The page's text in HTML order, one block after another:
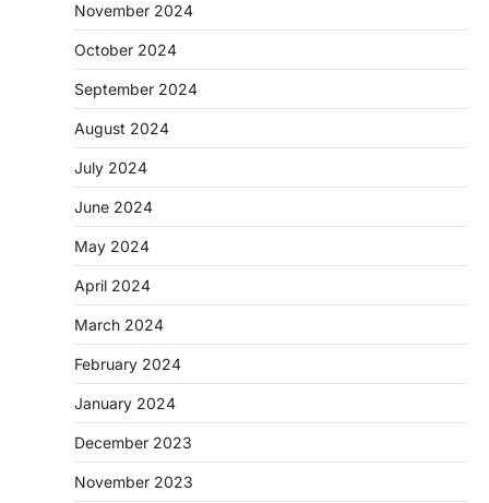
November 2024
October 2024
September 2024
August 2024
July 2024
June 2024
May 2024
April 2024
March 2024
February 2024
January 2024
December 2023
November 2023